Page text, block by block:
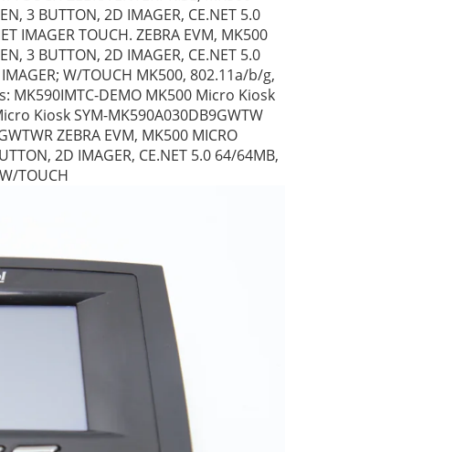
3 BUTTON, 2D IMAGER, CE.NET 5.0
IMAGER TOUCH. ZEBRA EVM, MK500
3 BUTTON, 2D IMAGER, CE.NET 5.0
W/TOUCH MK500, 802.11a/b/g,
DEMO MK500 Micro Kiosk
Kiosk SYM-MK590A030DB9GWTW
ZEBRA EVM, MK500 MICRO
2D IMAGER, CE.NET 5.0 64/64MB,
TOUCH